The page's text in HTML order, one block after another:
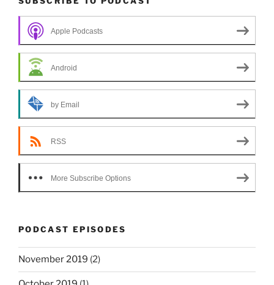
Apple Podcasts
Android
by Email
RSS
More Subscribe Options
PODCAST EPISODES
November 2019 (2)